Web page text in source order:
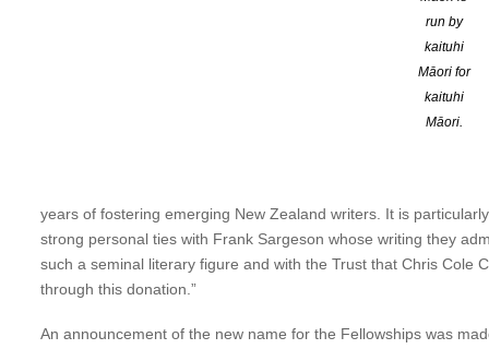
run by
kaituhi
Māori for
kaituhi
Māori.
Chair of the Sargeson Trust Elizabeth Aitken-Rose says, “The
Frank Sargeson Fellowships have allowed writers to dedicate
Janet Frame and Kevin Ireland were the inaugural Fellows.
honours Kevin Ireland and Phillip Wilson, both significant in
years of fostering emerging New Zealand writers. It is
strong personal ties with Frank Sargeson whose writing they
such a seminal literary figure and with the Trust that Chris Cole
through this donation.”
An announcement of the new name for the Fellowships was